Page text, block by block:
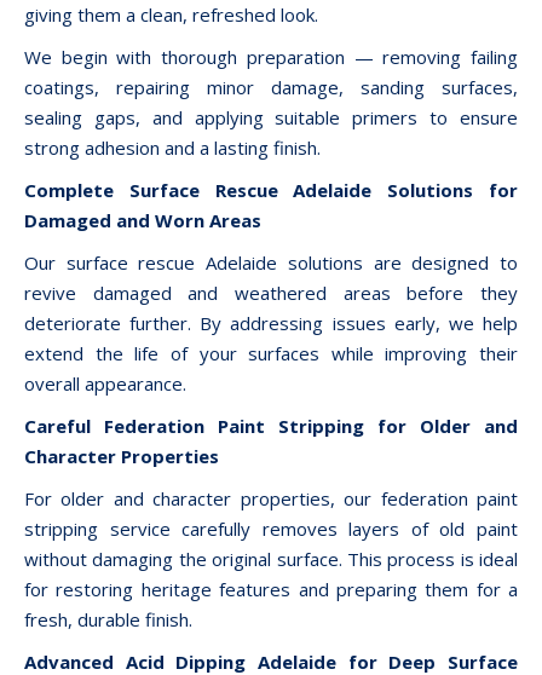
giving them a clean, refreshed look.
We begin with thorough preparation — removing failing
coatings, repairing minor damage, sanding surfaces,
sealing gaps, and applying suitable primers to ensure
strong adhesion and a lasting finish.
Complete Surface Rescue Adelaide Solutions for
Damaged and Worn Areas
Our surface rescue Adelaide solutions are designed to
revive damaged and weathered areas before they
deteriorate further. By addressing issues early, we help
extend the life of your surfaces while improving their
overall appearance.
Careful Federation Paint Stripping for Older and
Character Properties
For older and character properties, our federation paint
stripping service carefully removes layers of old paint
without damaging the original surface. This process is ideal
for restoring heritage features and preparing them for a
fresh, durable finish.
Advanced Acid Dipping Adelaide for Deep Surface